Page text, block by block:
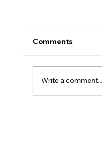
Comments
Write a comment...